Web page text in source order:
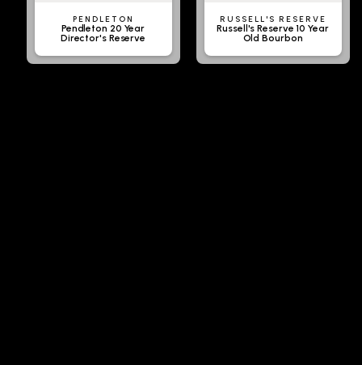
PENDLETON
Pendleton 20 Year
Director's Reserve
RUSSELL'S RESERVE
Russell's Reserve 10 Year
Old Bourbon